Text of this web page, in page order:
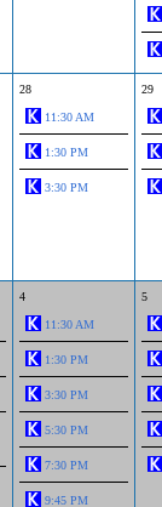
28
11:30 AM
1:30 PM
3:30 PM
29
4
11:30 AM
1:30 PM
3:30 PM
5:30 PM
7:30 PM
9:45 PM
5